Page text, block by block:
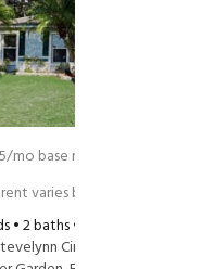
/mo base rent
rent varies based on selected
•2baths •
Cir